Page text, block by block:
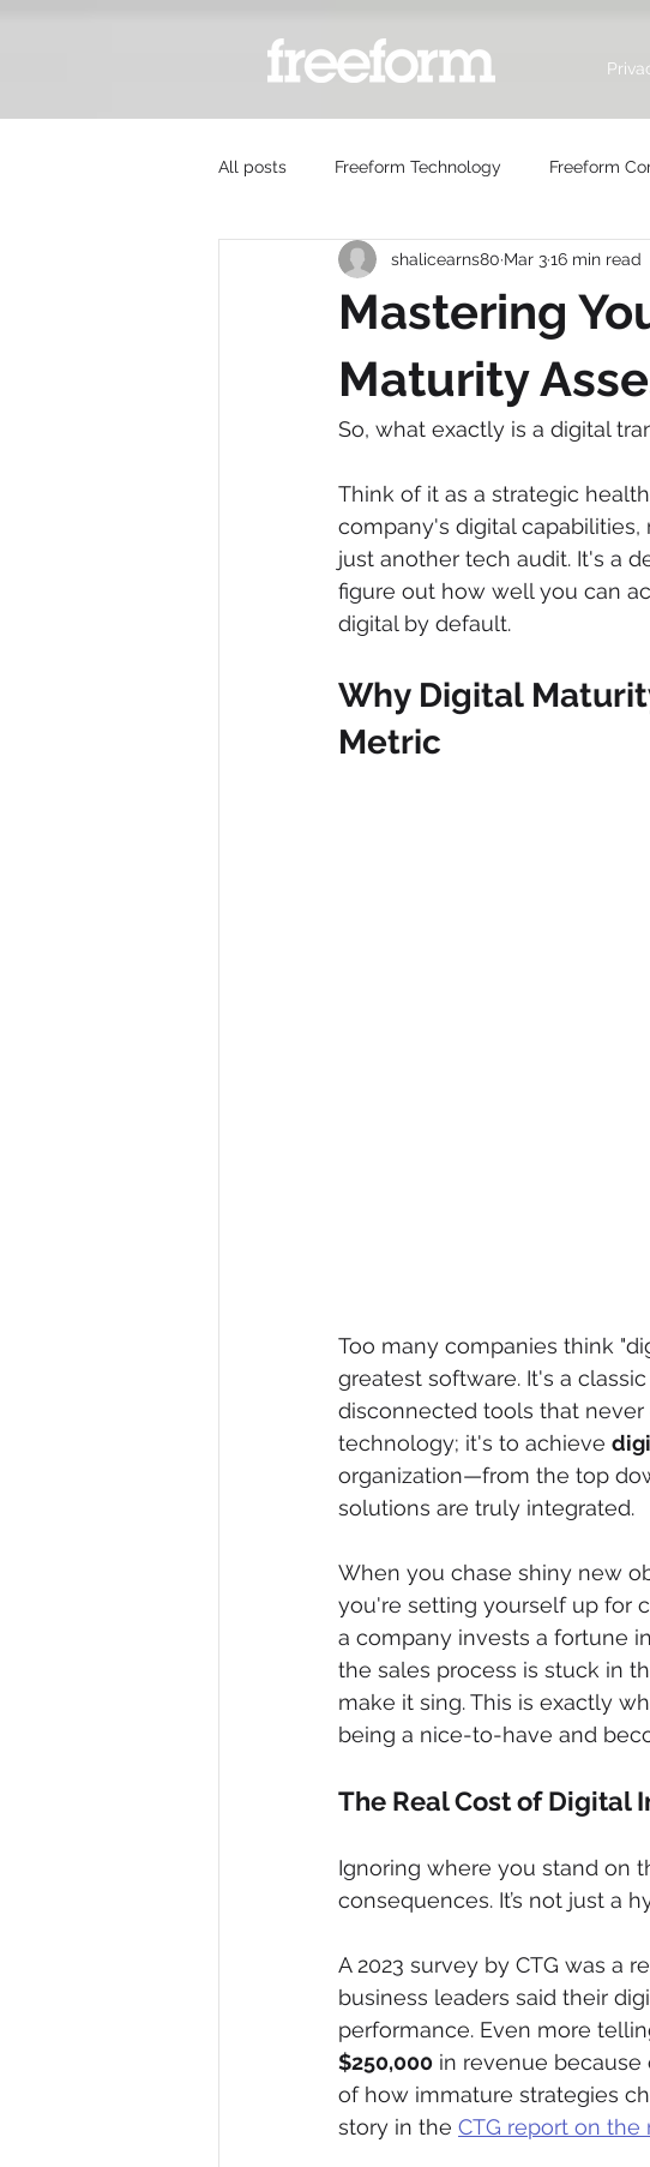
All posts Freeform Technology Freeform
Mastering
Maturity
shalicearns80 Mar 316 min read
So, what exactly is a digital
Think of it as a strategic
company's digital capabilities,
just another tech audit. It's a
figure out how well you can
digital by default.
Why Digital
Metric
Too many companies think
greatest software. It's a
disconnected tools that never
technology; it's to achieve
organization—from the top
solutions are truly integrated.
When you chase shiny new
you're setting yourself up for
a company invests a fortune
the sales process is stuck in
make it sing. This is exactly
being a nice-to-have and
The Real Cost of Digital
Ignoring where you stand on
consequences. It’s not just a
A 2023 survey by CTG was a
business leaders said their
performance. Even more
$250,000 in revenue because
of how immature strategies
story in the CTG report on